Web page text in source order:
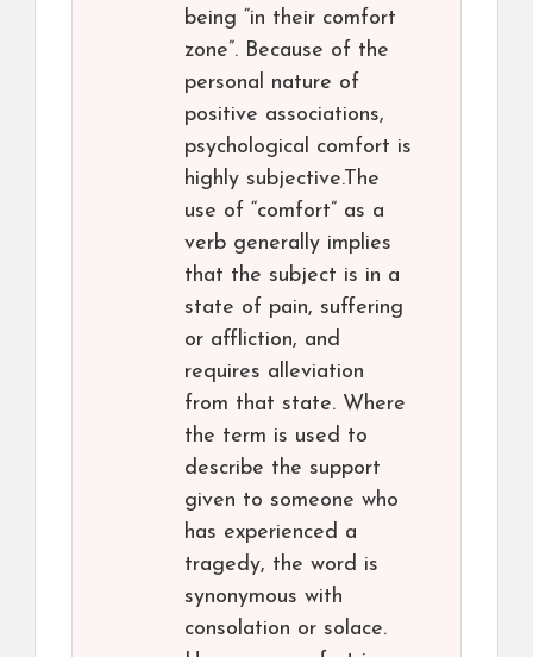
being “in their comfort
zone”. Because of the
personal nature of
positive associations,
psychological comfort is
highly subjective.The
use of “comfort” as a
verb generally implies
that the subject is in a
state of pain, suffering
or affliction, and
requires alleviation
from that state. Where
the term is used to
describe the support
given to someone who
has experienced a
tragedy, the word is
synonymous with
consolation or solace.